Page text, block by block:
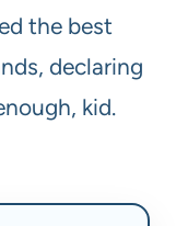
the best
declaring
kid.